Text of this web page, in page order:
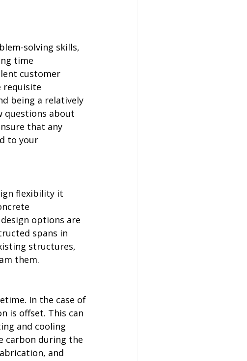
solving skills,
time
customer
requisite
being a relatively
questions about
that any
to your
flexibility it
options are
spans in
structures,
them.
In the case of
is offset. This can
and cooling
carbon during the
and